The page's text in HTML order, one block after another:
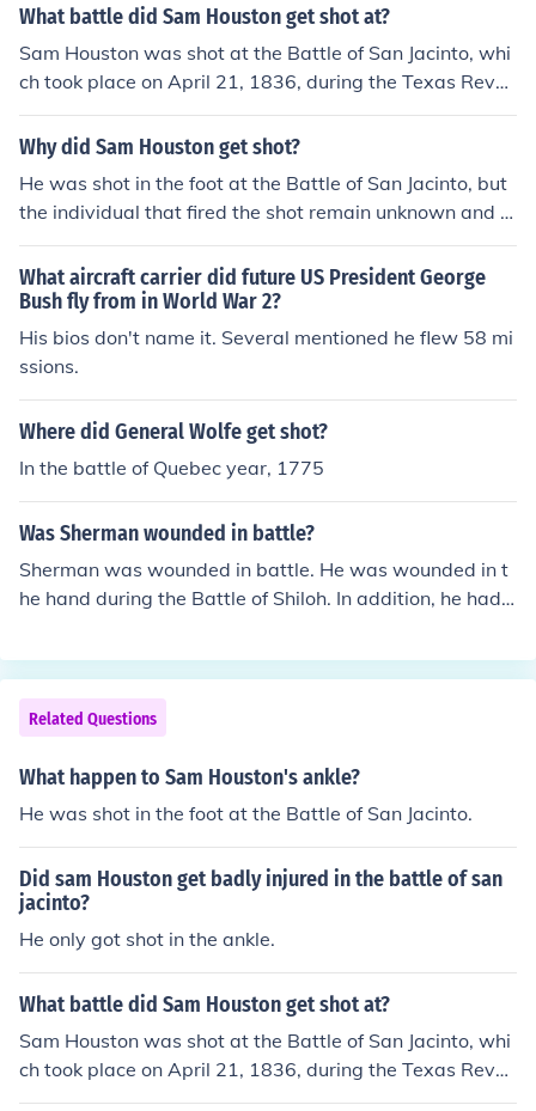
What battle did Sam Houston get shot at?
Sam Houston was shot at the Battle of San Jacinto, whi
ch took place on April 21, 1836, during the Texas Revol
ution. Despite being wounded in the ankle, he led Texan
forces to a decisive victory against the Mexican army, s
adership and resilience during the battle were pivotal i
n shaping the future of Texas.
Why did Sam Houston get shot?
He was shot in the foot at the Battle of San Jacinto, but
the individual that fired the shot remain unknown and it
may have been an accidental discharge by his own me
n that wounded him.
What aircraft carrier did future US President George
Bush fly from in World War 2?
His bios don't name it. Several mentioned he flew 58 mi
ssions.
Where did General Wolfe get shot?
In the battle of Quebec year, 1775
Was Sherman wounded in battle?
Sherman was wounded in battle. He was wounded in t
he hand during the Battle of Shiloh. In addition, he had t
Related Questions
What happen to Sam Houston's ankle?
He was shot in the foot at the Battle of San Jacinto.
Did sam Houston get badly injured in the battle of san
jacinto?
He only got shot in the ankle.
What battle did Sam Houston get shot at?
Sam Houston was shot at the Battle of San Jacinto, whi
ch took place on April 21, 1836, during the Texas Revol
ution. Despite being wounded in the ankle, he led Texan